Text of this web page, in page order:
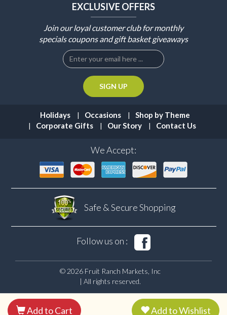
Add to Cart Add to Wishlist
EXCLUSIVE OFFERS
Join our loyal customer club for monthly
specials coupons and gift basket giveaways
Holidays Occasions
Shop by Theme
Corporate Gifts
Our Story Contact Us
We Accept:
Safe & SecureShopping
Follow us on :
© 2026 Fruit Ranch Markets, Inc
| All rights reserved.